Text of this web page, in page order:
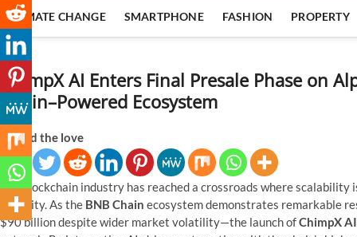
CLIMATE CHANGE SMARTPHONE FASHION PROPERTY
ChimpX AI Enters Final Presale Phase on
Chain–Powered Ecosystem
Spread the love
The blockchain industry has reached a crossroads where
usability. As the BNB Chain ecosystem demonstrates remarkable
$90 billion despite wider market volatility—the launch ofChimpX